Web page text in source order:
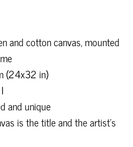
and cotton canvas, mounted
(24x32 in)
and unique
is the title and the artist's